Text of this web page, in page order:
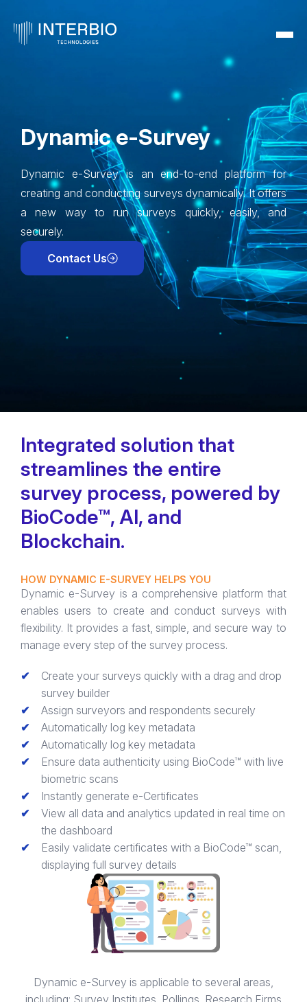
Dynamic e-Survey
Dynamic e-Survey is an end-to-end platform for
creating and conducting surveys dynamically. It offers
a new way to run surveys quickly, easily, and
securely.
Contact Us
Integrated solution that
streamlines the entire
survey process, powered by
BioCode™, AI, and
Blockchain.
HOW DYNAMIC E-SURVEY HELPS YOU
Dynamic e-Survey is a comprehensive platform that
enables users to create and conduct surveys with
flexibility. It provides a fast, simple, and secure way to
manage every step of the survey process.
Create your surveys quickly with a drag and drop
survey builder
Assign surveyors and respondents securely
Automatically log key metadata
Automatically log key metadata
Ensure data authenticity using BioCode™ with live
biometric scans
Instantly generate e-Certificates
View all data and analytics updated in real time on
the dashboard
Easily validate certificates with a BioCode™ scan,
displaying full survey details
Dynamic e-Survey is applicable to several areas,